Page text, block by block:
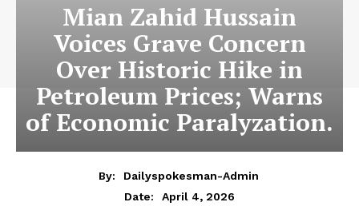
Mian Zahid Hussain
Voices Grave Concern
Over Historic Hike in
Petroleum Prices; Warns
of Economic Paralyzation.
By:
Dailyspokesman-Admin
Date:
April 4, 2026